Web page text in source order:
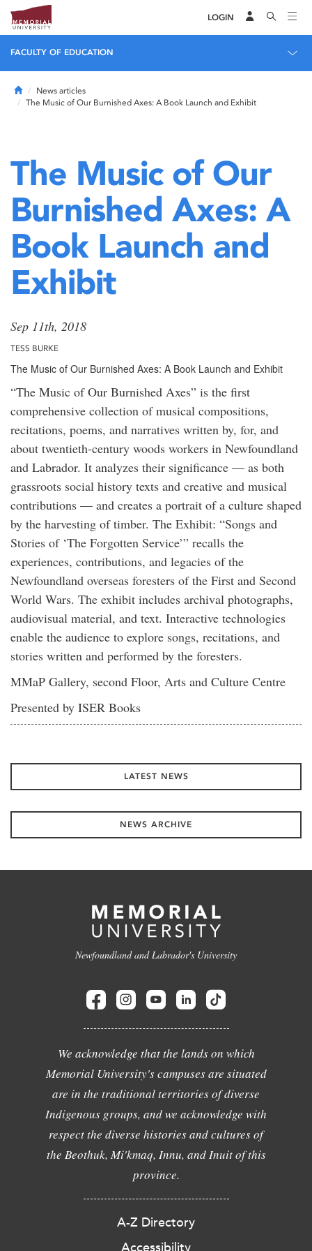
LOGIN
FACULTY OF EDUCATION
HomeNews articles
The Music of Our Burnished Axes: A Book Launch and Exhibit
The Music of Our
Burnished Axes: A
Book Launch and
Exhibit
Sep 11th, 2018
TESS BURKE
The Music of Our Burnished Axes: A Book Launch and Exhibit
“The Music of Our Burnished Axes” is the first
comprehensive collection of musical compositions,
recitations, poems, and narratives written by, for, and
about twentieth-century woods workers in Newfoundland
and Labrador. It analyzes their significance — as both
grassroots social history texts and creative and musical
contributions — and creates a portrait of a culture shaped
by the harvesting of timber. The Exhibit: “Songs and
Stories of ‘The Forgotten Service’” recalls the
experiences, contributions, and legacies of the
Newfoundland overseas foresters of the First and Second
World Wars. The exhibit includes archival photographs,
audiovisual material, and text. Interactive technologies
enable the audience to explore songs, recitations, and
stories written and performed by the foresters.
MMaP Gallery, second Floor, Arts and Culture Centre
Presented by ISER Books
LATEST NEWS
NEWS ARCHIVE
Newfoundland and Labrador's University
We acknowledge that the lands on which
Memorial University's campuses are situated
are in the traditional territories of diverse
Indigenous groups, and we acknowledge with
respect the diverse histories and cultures of
the Beothuk, Mi'kmaq, Innu, and Inuit of this
province.
A-Z Directory
Accessibility